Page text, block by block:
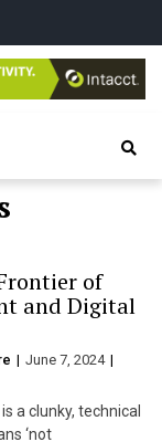
of
and Digital
June 7, 2024
a clunky, technical
‘not